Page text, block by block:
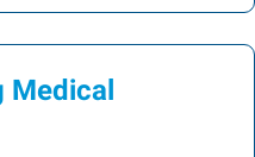
Medical